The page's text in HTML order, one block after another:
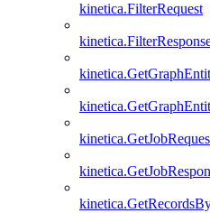
kinetica.FilterRequest